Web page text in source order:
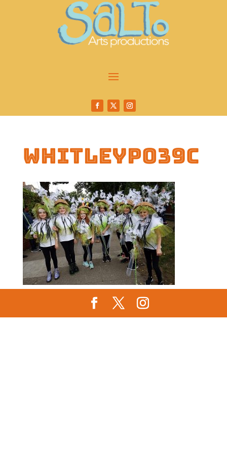
whitleyp039c